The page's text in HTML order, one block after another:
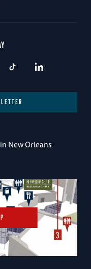
New Orleans